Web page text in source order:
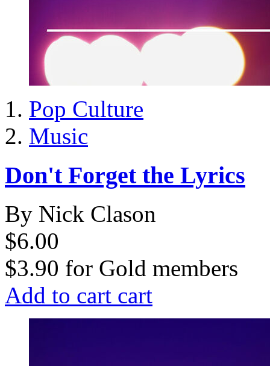
Pop Culture
Music
Don't Forget the Lyrics
By Nick Clason
$6.00
$3.90 for Gold members
Add to cart cart